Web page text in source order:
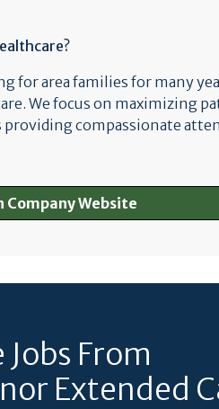
for area families for many
We focus on maximizing
compassionate
Company Website
From
Extended